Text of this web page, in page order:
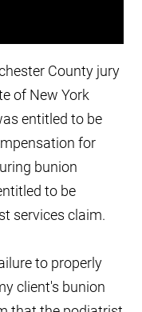
County jury
of New York
entitled to be
for
bunion
to be
services claim.
to properly
client's bunion